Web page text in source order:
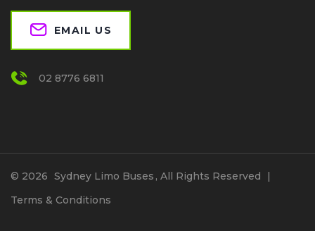
EMAIL US
02 8776 6811
© 2026 Sydney Limo Buses , All Rights Reserved
|
Terms & Conditions